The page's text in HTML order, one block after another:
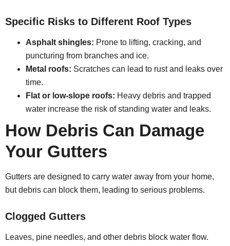
Specific Risks to Different Roof Types
Asphalt shingles: Prone to lifting, cracking, and
puncturing from branches and ice.
Metal roofs: Scratches can lead to rust and leaks over
time.
Flat or low-slope roofs: Heavy debris and trapped
water increase the risk of standing water and leaks.
How Debris Can Damage
Your Gutters
Gutters are designed to carry water away from your home,
but debris can block them, leading to serious problems.
Clogged Gutters
Leaves, pine needles, and other debris block water flow.